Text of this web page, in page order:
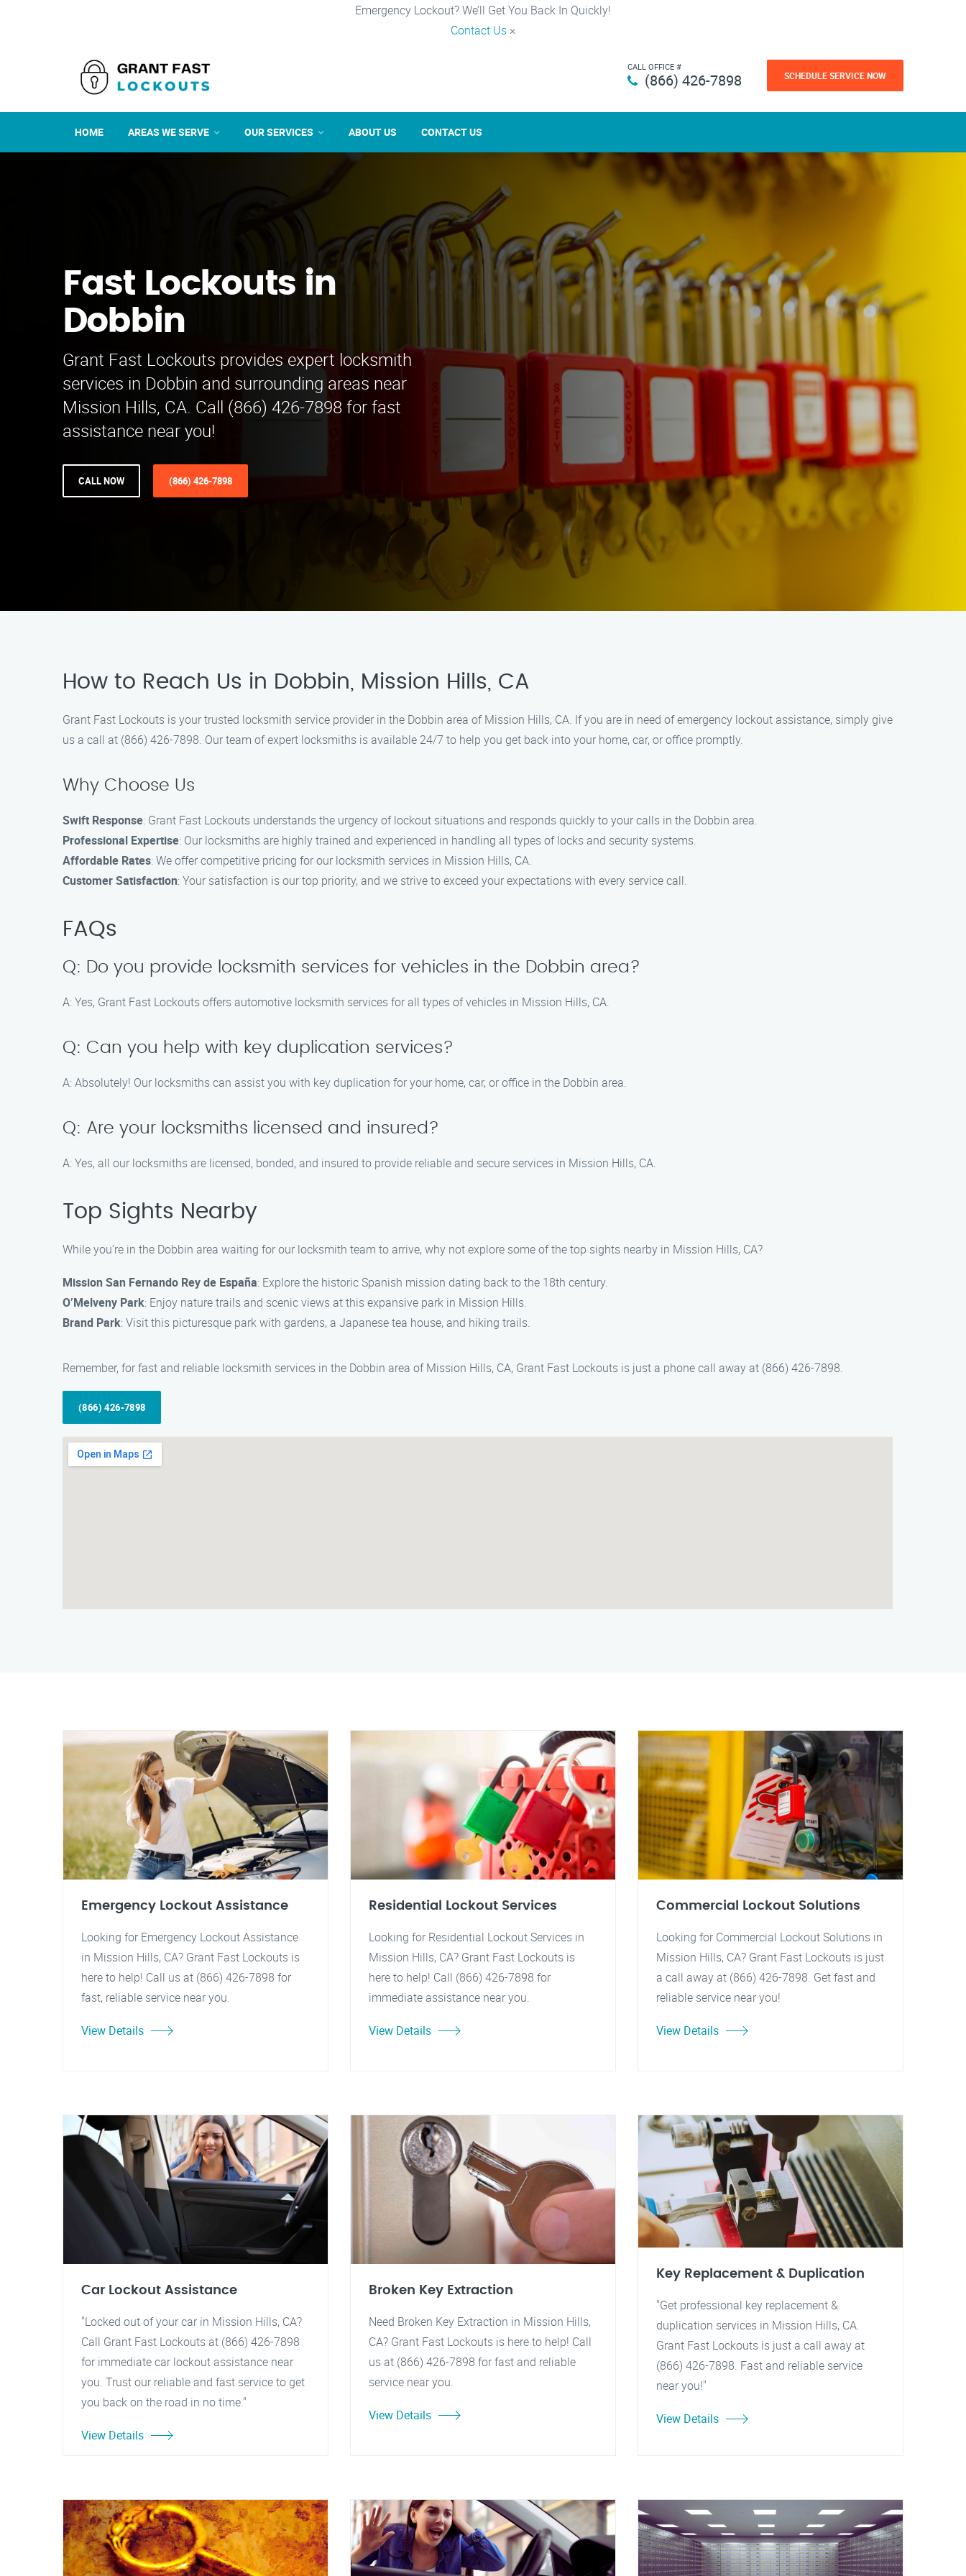
Emergency Lockout? We’ll Get You Back In Quickly!
Contact Us ×
CALL OFFICE #
(866) 426-7898 SCHEDULE SERVICE NOW
HOME AREAS WE SERVE OUR SERVICES ABOUT US CONTACT US
Fast Lockouts in
Dobbin
Grant Fast Lockouts provides expert locksmith
services in Dobbin and surrounding areas near
Mission Hills, CA. Call (866) 426-7898 for fast
assistance near you!
CALL NOW (866) 426-7898
How to Reach Us in Dobbin, Mission Hills, CA
Grant Fast Lockouts is your trusted locksmith service provider in the Dobbin area of Mission Hills, CA. If you are in need of emergency lockout assistance, simply give
us a call at (866) 426-7898. Our team of expert locksmiths is available 24/7 to help you get back into your home, car, or office promptly.
Why Choose Us
Swift Response: Grant Fast Lockouts understands the urgency of lockout situations and responds quickly to your calls in the Dobbin area.
Professional Expertise: Our locksmiths are highly trained and experienced in handling all types of locks and security systems.
Affordable Rates: We offer competitive pricing for our locksmith services in Mission Hills, CA.
Customer Satisfaction: Your satisfaction is our top priority, and we strive to exceed your expectations with every service call.
FAQs
Q: Do you provide locksmith services for vehicles in the Dobbin area?
A: Yes, Grant Fast Lockouts offers automotive locksmith services for all types of vehicles in Mission Hills, CA.
Q: Can you help with key duplication services?
A: Absolutely! Our locksmiths can assist you with key duplication for your home, car, or office in the Dobbin area.
Q: Are your locksmiths licensed and insured?
A: Yes, all our locksmiths are licensed, bonded, and insured to provide reliable and secure services in Mission Hills, CA.
Top Sights Nearby
While you’re in the Dobbin area waiting for our locksmith team to arrive, why not explore some of the top sights nearby in Mission Hills, CA?
Mission San Fernando Rey de España: Explore the historic Spanish mission dating back to the 18th century.
O’Melveny Park: Enjoy nature trails and scenic views at this expansive park in Mission Hills.
Brand Park: Visit this picturesque park with gardens, a Japanese tea house, and hiking trails.
Remember, for fast and reliable locksmith services in the Dobbin area of Mission Hills, CA, Grant Fast Lockouts is just a phone call away at (866) 426-7898.
(866) 426-7898
Emergency Lockout Assistance
Looking for Emergency Lockout Assistance
in Mission Hills, CA? Grant Fast Lockouts is
here to help! Call us at (866) 426-7898 for
fast, reliable service near you.
View Details
Residential Lockout Services
Looking for Residential Lockout Services in
Mission Hills, CA? Grant Fast Lockouts is
here to help! Call (866) 426-7898 for
immediate assistance near you.
View Details
Commercial Lockout Solutions
Looking for Commercial Lockout Solutions in
Mission Hills, CA? Grant Fast Lockouts is just
a call away at (866) 426-7898. Get fast and
reliable service near you!
View Details
Car Lockout Assistance
"Locked out of your car in Mission Hills, CA?
Call Grant Fast Lockouts at (866) 426-7898
for immediate car lockout assistance near
you. Trust our reliable and fast service to get
you back on the road in no time."
View Details
Broken Key Extraction
Need Broken Key Extraction in Mission Hills,
CA? Grant Fast Lockouts is here to help! Call
us at (866) 426-7898 for fast and reliable
service near you.
View Details
Key Replacement & Duplication
"Get professional key replacement &
duplication services in Mission Hills, CA.
Grant Fast Lockouts is just a call away at
(866) 426-7898. Fast and reliable service
near you!"
View Details